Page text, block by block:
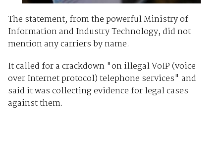
The statement, from the powerful Ministry of
Information and Industry Technology, did not
mention any carriers by name.
It called for a crackdown "on illegal VoIP (voice
over Internet protocol) telephone services" and
said it was collecting evidence for legal cases
against them.